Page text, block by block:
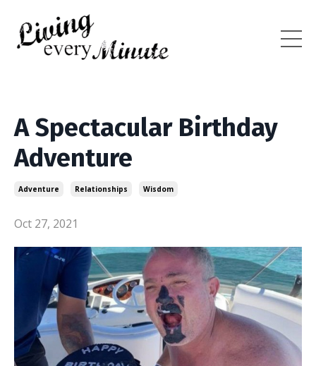
A Spectacular Birthday
Adventure
Adventure Relationships Wisdom
Oct 27, 2021